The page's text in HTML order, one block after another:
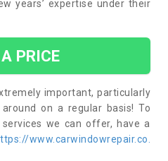
years’ expertise under their
PRICE
important, particularly
on a regular basis! To
we can offer, have a
www.carwindowrepair.co.